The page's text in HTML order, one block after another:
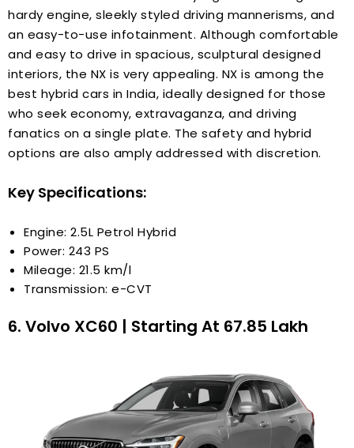
hardy engine, sleekly styled driving mannerisms, and
an easy-to-use infotainment. Although comfortable
and easy to drive in spacious, sculptural designed
interiors, the NX is very appealing. NX is among the
best hybrid cars in India, ideally designed for those
who seek economy, extravaganza, and driving
fanatics on a single plate. The safety and hybrid
options are also amply addressed with discretion.
Key Specifications:
Engine: 2.5L Petrol Hybrid
Power: 243 PS
Mileage: 21.5 km/l
Transmission: e-CVT
6. Volvo XC60 | Starting At ₹67.85 Lakh